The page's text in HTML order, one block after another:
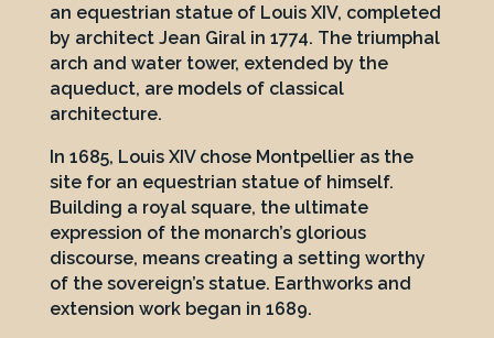
an equestrian statue of Louis XIV, completed
by architect Jean Giral in 1774. The triumphal
arch and water tower, extended by the
aqueduct, are models of classical
architecture.
In 1685, Louis XIV chose Montpellier as the
site for an equestrian statue of himself.
Building a royal square, the ultimate
expression of the monarch’s glorious
discourse, means creating a setting worthy
of the sovereign’s statue. Earthworks and
extension work began in 1689.